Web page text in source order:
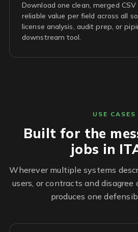
Download one clean, merged
reliable value per field across all
license analysis, audit prep, or
downstream tool.
USE CASES
Built for the
jobs in
Wherever multiple systems
users, or contracts and disagree
produces one